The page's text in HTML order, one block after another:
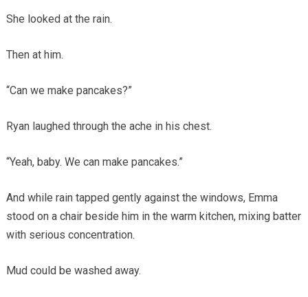
She looked at the rain.
Then at him.
“Can we make pancakes?”
Ryan laughed through the ache in his chest.
“Yeah, baby. We can make pancakes.”
And while rain tapped gently against the windows, Emma
stood on a chair beside him in the warm kitchen, mixing batter
with serious concentration.
Mud could be washed away.